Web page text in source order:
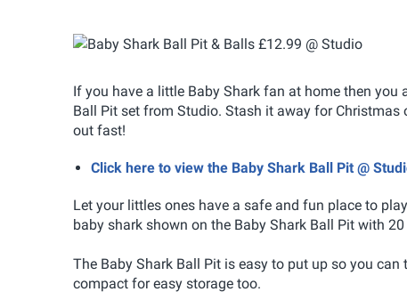
If you have a little Baby Shark fan at home then
Ball Pit set from Studio. Stash it away for
out fast!
Click here to view the Baby Shark Ball Pit @
Let your littles ones have a safe and fun place to
baby shark shown on the Baby Shark Ball Pit with
The Baby Shark Ball Pit is easy to put up so you
compact for easy storage too.